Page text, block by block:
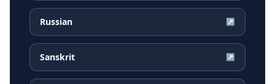
Russian ↗
Sanskrit ↗